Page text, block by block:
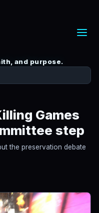
and purpose.
Games
step
the preservation debate